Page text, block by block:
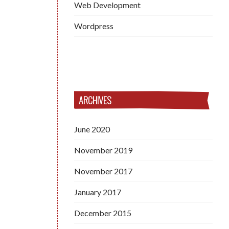
Web Development
Wordpress
ARCHIVES
June 2020
November 2019
November 2017
January 2017
December 2015